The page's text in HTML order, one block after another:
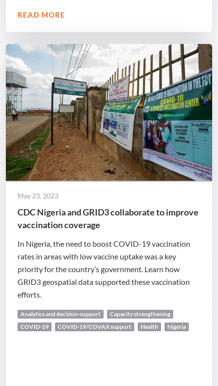
READ MORE
May 23, 2023
CDC Nigeria and GRID3 collaborate to improve
vaccination coverage
In Nigeria, the need to boost COVID-19 vaccination
rates in areas with low vaccine uptake was a key
priority for the country’s government. Learn how
GRID3 geospatial data supported these vaccination
efforts.
Analytics and decision-support
Capacity strengthening
COVID-19
COVID-19/COVAX support Health Nigeria